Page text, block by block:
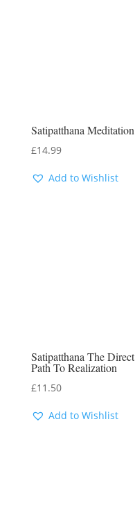
Satipatthana Meditation
£14.99
Add to Wishlist
Satipatthana The Direct
Path To Realization
£11.50
Add to Wishlist